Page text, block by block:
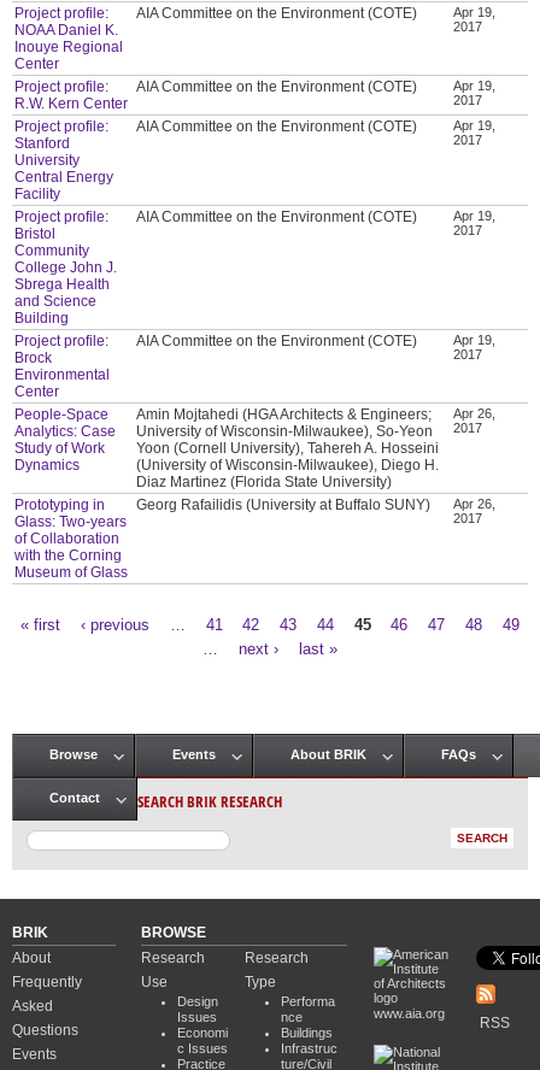
Project profile:
NOAA Daniel K.
Inouye Regional
Center
AIA Committee on the Environment (COTE)
Apr 19,
2017
Project profile:
R.W. Kern Center
AIA Committee on the Environment (COTE)
Apr 19,
2017
Project profile:
Stanford
University
Central Energy
Facility
AIA Committee on the Environment (COTE)
Apr 19,
2017
Project profile:
Bristol
Community
College John J.
Sbrega Health
and Science
Building
AIA Committee on the Environment (COTE)
Apr 19,
2017
Project profile:
Brock
Environmental
Center
AIA Committee on the Environment (COTE)
Apr 19,
2017
People-Space
Analytics: Case
Study of Work
Dynamics
Amin Mojtahedi (HGA Architects & Engineers;
University of Wisconsin-Milwaukee), So-Yeon
Yoon (Cornell University), Tahereh A. Hosseini
(University of Wisconsin-Milwaukee), Diego H.
Diaz Martinez (Florida State University)
Apr 26,
2017
Prototyping in
Glass: Two-years
of Collaboration
with the Corning
Museum of Glass
Georg Rafailidis (University at Buffalo SUNY)
Apr 26,
2017
« first ‹ previous 41 42 43 44 45 46 47 48
49
next › last »
Main menu
Browse Events About BRIK FAQs
Contact SEARCH BRIK RESEARCH
BRIK
About
Frequently
Asked
Questions
Events
BROWSE
Research
Use
Design
Issues
Economi
c Issues
Practice
Research
Type
Performa
nce
Buildings
Infrastruc
ture/Civil
www.aia.org
RSS